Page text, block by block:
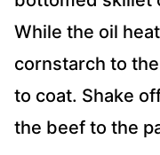
While the oil
cornstarch to
to coat. Shake
the beef to the